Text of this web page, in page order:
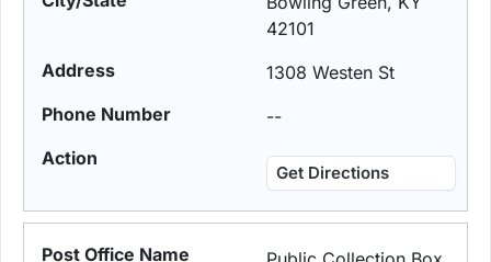
42101
1308 Westen St
--
Get Directions